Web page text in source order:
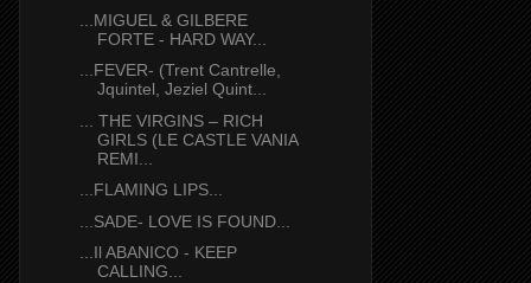
...MIGUEL & GILBERE
FORTE - HARD WAY...
...FEVER- (Trent Cantrelle,
Jquintel, Jeziel Quint...
... THE VIRGINS – RICH
GIRLS (LE CASTLE VANIA
REMI...
...FLAMING LIPS...
...SADE- LOVE IS FOUND...
...Il ABANICO - KEEP
CALLING...